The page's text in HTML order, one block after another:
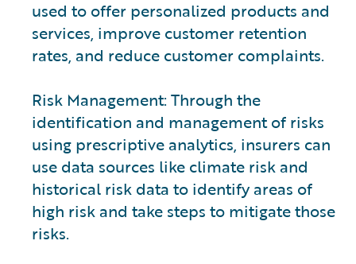
used to offer personalized products and
services, improve customer retention
rates, and reduce customer complaints.
Risk Management: Through the
identification and management of risks
using prescriptive analytics, insurers can
use data sources like climate risk and
historical risk data to identify areas of
high risk and take steps to mitigate those
risks.